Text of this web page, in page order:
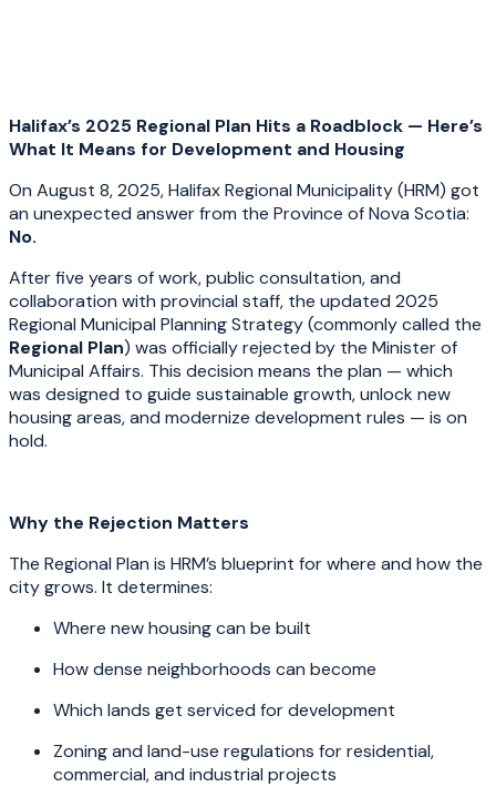
Halifax’s 2025 Regional Plan Hits a Roadblock — Here’s
What It Means for Development and Housing
On August 8, 2025, Halifax Regional Municipality (HRM) got
an unexpected answer from the Province of Nova Scotia:
No.
After five years of work, public consultation, and
collaboration with provincial staff, the updated 2025
Regional Municipal Planning Strategy (commonly called the
Regional Plan) was officially rejected by the Minister of
Municipal Affairs. This decision means the plan — which
was designed to guide sustainable growth, unlock new
housing areas, and modernize development rules — is on
hold.
Why the Rejection Matters
The Regional Plan is HRM’s blueprint for where and how the
city grows. It determines:
Where new housing can be built
How dense neighborhoods can become
Which lands get serviced for development
Zoning and land-use regulations for residential,
commercial, and industrial projects